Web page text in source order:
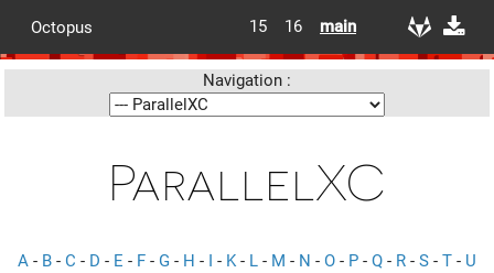
Octopus 15 16 main
Navigation :
ParallelXC
A - B - C - D - E - F - G - H - I - K- L - M - N - O - P - Q - R - S - T - U